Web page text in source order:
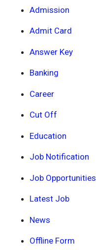
Admission
Admit Card
Answer Key
Banking
Career
Cut Off
Education
Job Notification
Job Opportunities
Latest Job
News
Offline Form